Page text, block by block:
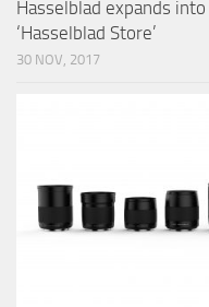
Hasselblad expands
‘Hasselblad Store’
30 NOV, 2017